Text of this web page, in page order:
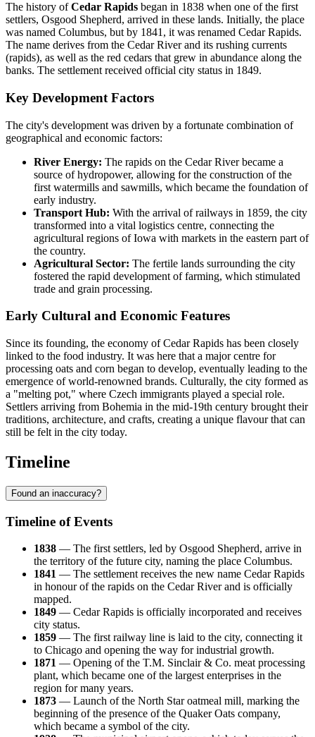
The history ofCedar Rapids began in 1838 when one of the first
settlers, Osgood Shepherd, arrived in these lands. Initially, the place
was named Columbus, but by 1841, it was renamed Cedar Rapids.
The name derives from the Cedar River and its rushing currents
(rapids), as well as the red cedars that grew in abundance along the
banks. The settlement received official city status in 1849.
Key Development Factors
The city's development was driven by a fortunate combination of
geographical and economic factors:
River Energy: The rapids on the Cedar River became a
source of hydropower, allowing for the construction of the
first watermills and sawmills, which became the foundation of
early industry.
Transport Hub: With the arrival of railways in 1859, the city
transformed into a vital logistics centre, connecting the
agricultural regions of Iowa with markets in the eastern part of
the country.
Agricultural Sector: The fertile lands surrounding the city
fostered the rapid development of farming, which stimulated
trade and grain processing.
Early Cultural and Economic Features
Since its founding, the economy of Cedar Rapids has been closely
linked to the food industry. It was here that a major centre for
processing oats and corn began to develop, eventually leading to the
emergence of world-renowned brands. Culturally, the city formed as
a "melting pot," where Czech immigrants played a special role.
Settlers arriving from Bohemia in the mid-19th century brought their
traditions, architecture, and crafts, creating a unique flavour that can
still be felt in the city today.
Timeline
Found an inaccuracy?
Timeline of Events
1838 — The first settlers, led by Osgood Shepherd, arrive in
the territory of the future city, naming the place Columbus.
1841 — The settlement receives the new name Cedar Rapids
in honour of the rapids on the Cedar River and is officially
mapped.
1849 — Cedar Rapids is officially incorporated and receives
city status.
1859 — The first railway line is laid to the city, connecting it
to Chicago and opening the way for industrial growth.
1871 — Opening of the T.M. Sinclair & Co. meat processing
plant, which became one of the largest enterprises in the
region for many years.
1873 — Launch of the North Star oatmeal mill, marking the
beginning of the presence of the Quaker Oats company,
which became a symbol of the city.